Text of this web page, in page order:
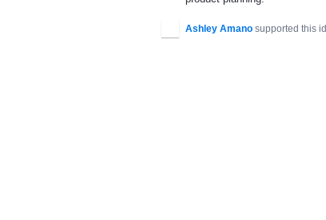
Ashley Amano supported this